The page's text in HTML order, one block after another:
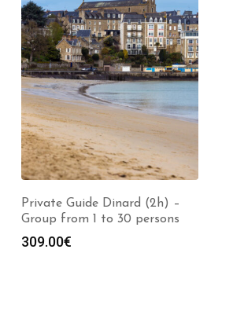
Private Guide Dinard (2h) –
Group from 1 to 30 persons
309.00€